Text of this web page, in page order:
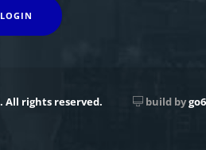
All rights reserved. build bygo6